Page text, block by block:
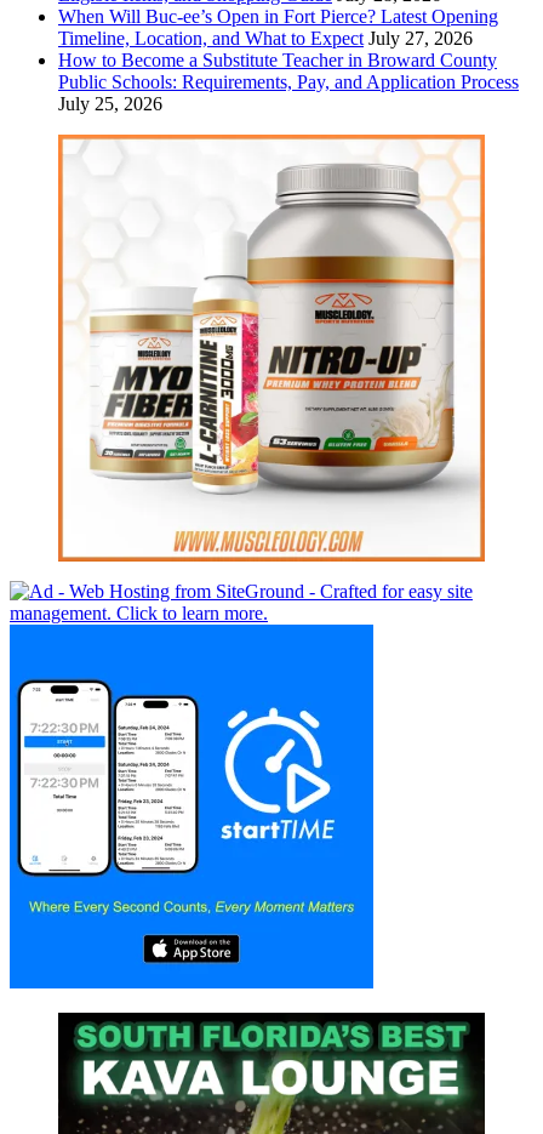
When Will Buc-ee’s Open in Fort Pierce? Latest Opening
Timeline, Location, and What to Expect July 27, 2026
How to Become a Substitute Teacher in Broward County
Public Schools: Requirements, Pay, and Application Process
July 25, 2026